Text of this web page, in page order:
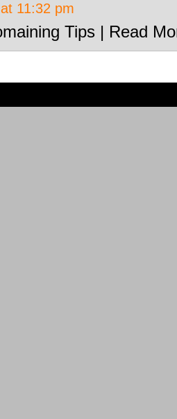
11:32 pm
Tips | Read